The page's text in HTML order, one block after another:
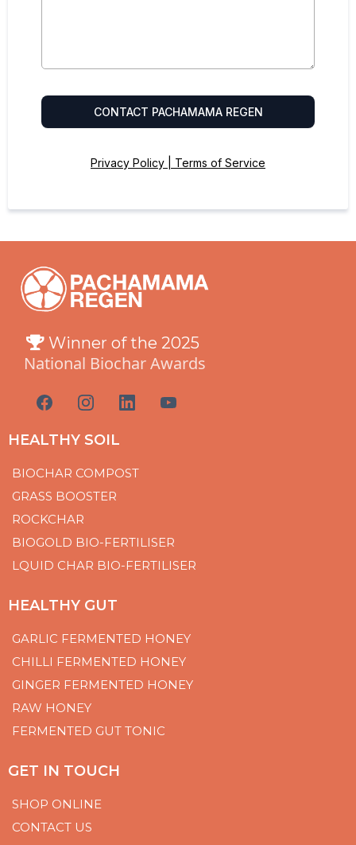
CONTACT PACHAMAMA REGEN
Privacy Policy | Terms of Service
Winner of the 2025
National Biochar Awards
HEALTHY SOIL
BIOCHAR COMPOST
GRASS BOOSTER
ROCKCHAR
BIOGOLD BIO-FERTILISER
LQUID CHAR BIO-FERTILISER
HEALTHY GUT
GARLIC FERMENTED HONEY
CHILLI FERMENTED HONEY
GINGER FERMENTED HONEY
RAW HONEY
FERMENTED GUT TONIC
GET IN TOUCH
SHOP ONLINE
CONTACT US